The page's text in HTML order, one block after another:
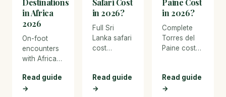
Destinations
in Africa
2026
On-foot
encounters
with Africa's
the most
immersive
Read guide
→
Safari Cost
in 2026?
Full Sri
Lanka safari
cost
From budget
jeep safaris
Read guide
→
Paine Cost
in 2026?
Complete
Torres del
Paine cost
From budget
hiking and
Read guide
→